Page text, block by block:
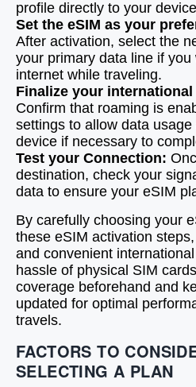
profile directly to your
Set the eSIM as your
After activation, select the
your primary data line if
internet while traveling.
Finalize your
Confirm that roaming is
settings to allow data
device if necessary to
Test your Connection:
destination, check your
data to ensure your eSIM
By carefully choosing your
these eSIM activation
and convenient
hassle of physical SIM
coverage beforehand and
updated for optimal
travels.
FACTORS TO
SELECTING A PLAN